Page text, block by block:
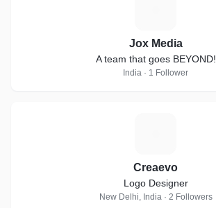
Jox Media
A team that goes BEYOND!
India · 1 Follower
Creaevo
Logo Designer
New Delhi, India · 2 Followers